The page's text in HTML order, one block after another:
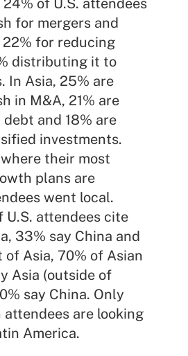
of U.S. attendees
for mergers and
for reducing
distributing it to
In Asia, 25% are
in M&A, 21% are
and 18% are
investments.
their most
plans are
went local.
U.S. attendees cite
33% say China and
Asia, 70% of Asian
Asia (outside of
say China. Only
attendees are looking
America.